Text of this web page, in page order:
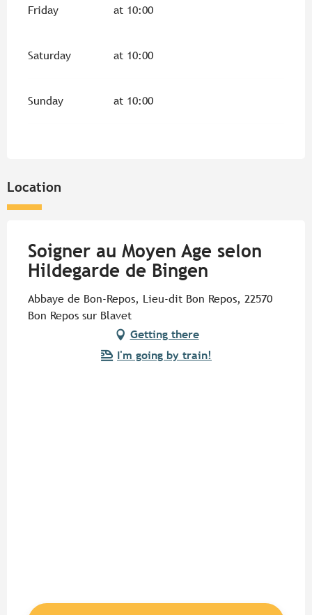
Friday at 10:00
Saturday at 10:00
Sunday at 10:00
Location
Soigner au Moyen Age selon
Hildegarde de Bingen
Abbaye de Bon-Repos, Lieu-dit Bon Repos, 22570
Bon Repos sur Blavet
Getting there
I'm going by train!